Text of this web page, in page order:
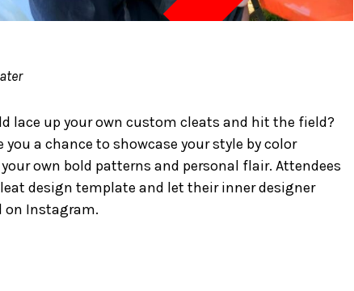
lace up your own custom cleats and hit the field?
you a chance to showcase your style by color
own bold patterns and personal flair. Attendees
design template and let their inner designer
on Instagram.